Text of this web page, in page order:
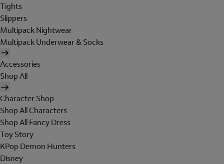
Tights
Slippers
Multipack Nightwear
Multipack Underwear & Socks
Accessories
Shop All
Character Shop
Shop All Characters
Shop All Fancy Dress
Toy Story
KPop Demon Hunters
Disney